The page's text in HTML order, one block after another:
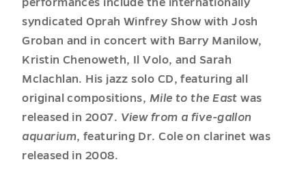
performances include the internationally
syndicated Oprah Winfrey Show with Josh
Groban and in concert with Barry Manilow,
Kristin Chenoweth, Il Volo, and Sarah
Mclachlan. His jazz solo CD, featuring all
original compositions, Mile to the East was
released in 2007. View from a five-gallon
aquarium, featuring Dr. Cole on clarinet was
released in 2008.